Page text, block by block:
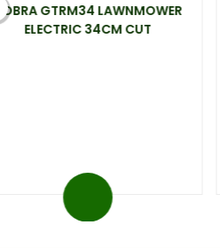
COBRA GTRM34 LAWNMOWER
ELECTRIC 34CM CUT